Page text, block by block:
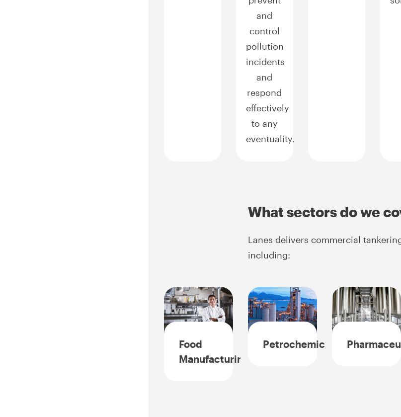
and
control
pollution
incidents
and
respond
effectively
to any
eventuality.
What sectors do we
Lanes delivers commercial
including:
Food
Manufacturing
Petrochemicals